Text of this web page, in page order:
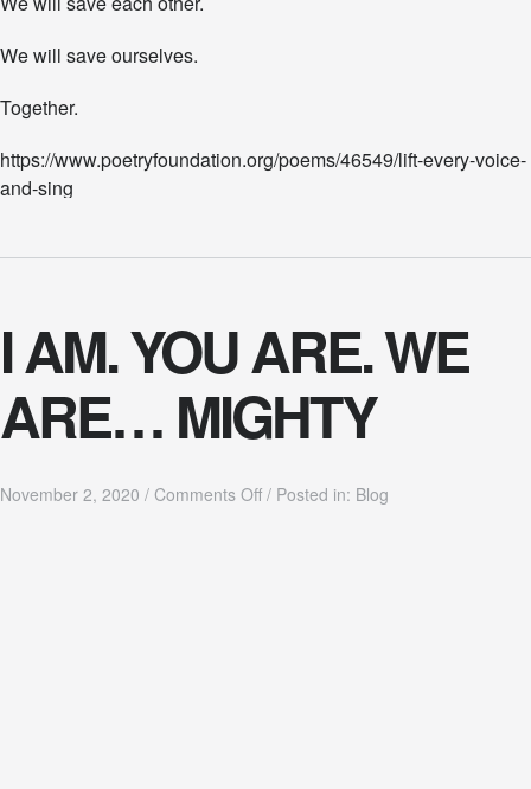
We will save ourselves.
Together.
https://www.poetryfoundation.org/poems/46549/lift-every-voice-
and-sing
I AM. YOU ARE. WE
ARE… MIGHTY
November 2, 2020 / Comments Offo/ Posted in: Blog